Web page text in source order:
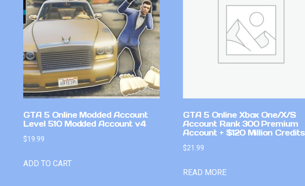
GTA 5 Online Modded Account
Level 510 Modded Account v4
$19.99
ADD TO CART
GTA 5 Online Xbox One/X/S
Account Rank 300 Premium
Account + $120 Million Credits
$21.99
READ MORE